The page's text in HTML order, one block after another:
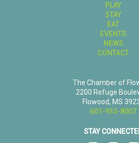
PLAY
STAY
EAT
EVENTS
NEWS
CONTACT
The Chamber of
2200 Refuge
Flowood, MS
601-932-8007
STAY